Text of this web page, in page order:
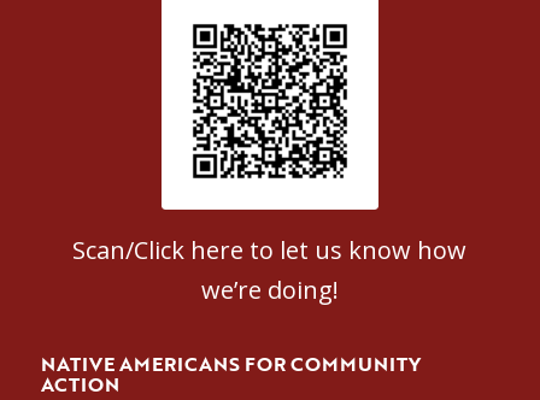
Patient Satisfaction survey
Scan/Click here to let us know how
we’re doing!
NATIVE AMERICANS FOR COMMUNITY
ACTION